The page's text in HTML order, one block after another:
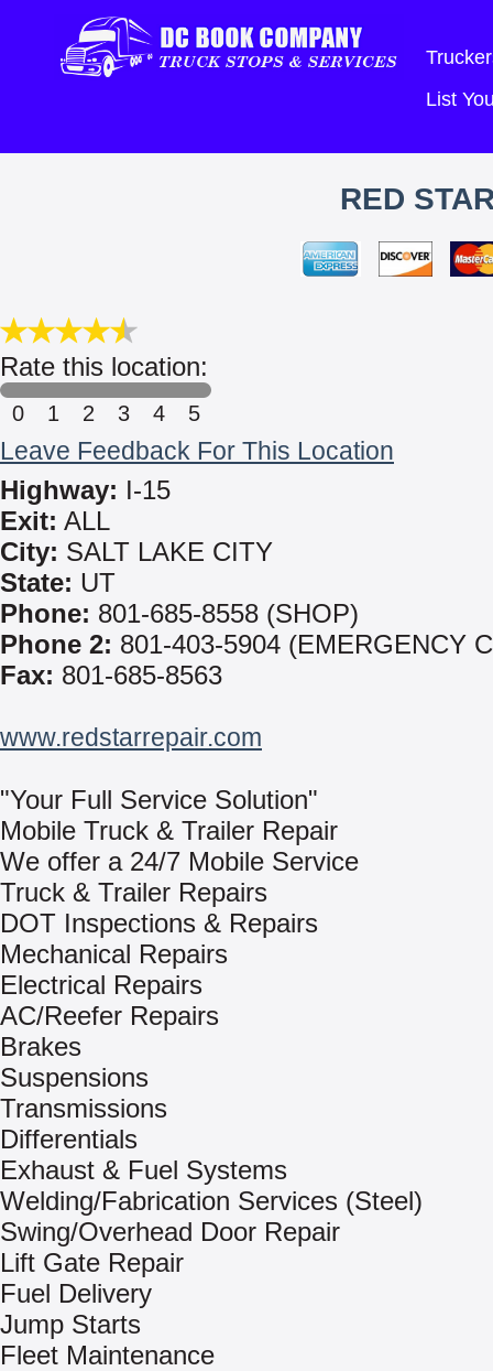
List
RED
Rate this location:
0 1 2 3 4 5
Leave Feedback For This Location
Highway: I-15
Exit: ALL
City: SALT LAKE CITY
State: UT
Phone: 801-685-8558 (SHOP)
Phone 2: 801-403-5904 (EMERGENCY
Fax: 801-685-8563
www.redstarrepair.com
"Your Full Service Solution"
Mobile Truck & Trailer Repair
We offer a 24/7 Mobile Service
Truck & Trailer Repairs
DOT Inspections & Repairs
Mechanical Repairs
Electrical Repairs
AC/Reefer Repairs
Brakes
Suspensions
Transmissions
Differentials
Exhaust & Fuel Systems
Welding/Fabrication Services (Steel)
Swing/Overhead Door Repair
Lift Gate Repair
Fuel Delivery
Jump Starts
Fleet Maintenance